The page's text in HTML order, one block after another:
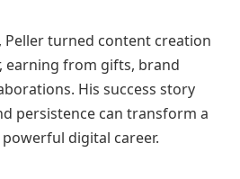
Peller turned content creation
earning from gifts, brand
His success story
persistence can transform a
digital career.